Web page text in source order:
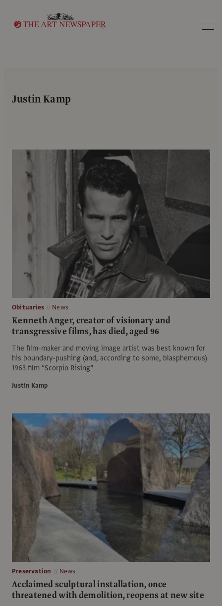
Justin Kamp
Obituaries News
Kenneth Anger, creator of visionary and
transgressive films, has died, aged 96
The film-maker and moving image artist was best known for
his boundary-pushing (and, according to some, blasphemous)
1963 film “Scorpio Rising”
Justin Kamp
Preservation News
Acclaimed sculptural installation, once
threatened with demolition, reopens at new site